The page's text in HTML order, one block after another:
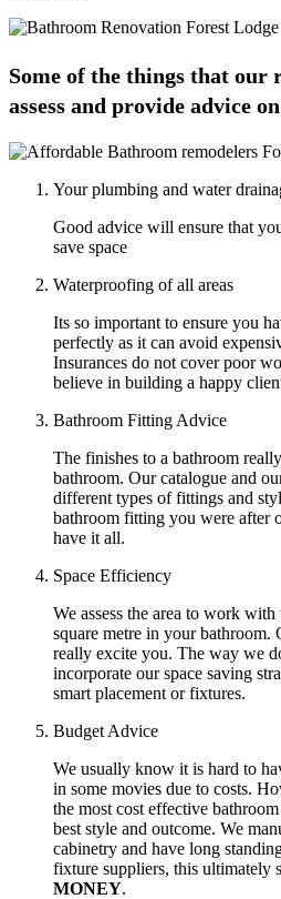
Some of the things that our
assess and provide advice
Your plumbing and water
Good advice will ensure that
save space
Waterproofing of all areas
Its so important to ensure you
perfectly as it can avoid
Insurances do not cover poor
believe in building a happy
Bathroom Fitting Advice
The finishes to a bathroom
bathroom. Our catalogue and
different types of fittings and
bathroom fitting you were after
have it all.
Space Efficiency
We assess the area to work
square metre in your bathroom.
really excite you. The way we
incorporate our space saving
smart placement or fixtures.
Budget Advice
We usually know it is hard to
in some movies due to costs.
the most cost effective
best style and outcome. We
cabinetry and have long
fixture suppliers, this ultimately
MONEY.